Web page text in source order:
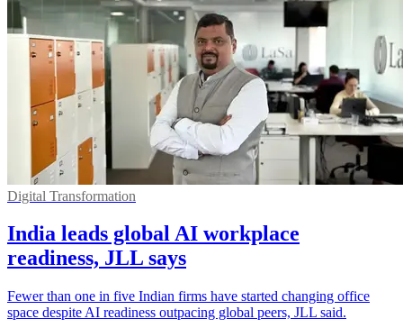
Digital Transformation
India leads global AI workplace
readiness, JLL says
Fewer than one in five Indian firms have started changing office
space despite AI readiness outpacing global peers, JLL said.